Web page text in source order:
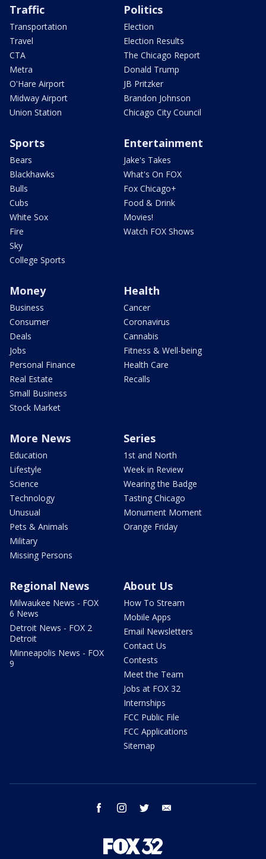
Traffic
Transportation
Travel
CTA
Metra
O'Hare Airport
Midway Airport
Union Station
Politics
Election
Election Results
The Chicago Report
Donald Trump
JB Pritzker
Brandon Johnson
Chicago City Council
Sports
Bears
Blackhawks
Bulls
Cubs
White Sox
Fire
Sky
College Sports
Entertainment
Jake's Takes
What's On FOX
Fox Chicago+
Food & Drink
Movies!
Watch FOX Shows
Money
Business
Consumer
Deals
Jobs
Personal Finance
Real Estate
Small Business
Stock Market
Health
Cancer
Coronavirus
Cannabis
Fitness & Well-being
Health Care
Recalls
More News
Education
Lifestyle
Science
Technology
Unusual
Pets & Animals
Military
Missing Persons
Series
1st and North
Week in Review
Wearing the Badge
Tasting Chicago
Monument Moment
Orange Friday
Regional News
Milwaukee News - FOX
6 News
Detroit News - FOX 2
Detroit
Minneapolis News - FOX
9
About Us
How To Stream
Mobile Apps
Email Newsletters
Contact Us
Contests
Meet the Team
Jobs at FOX 32
Internships
FCC Public File
FCC Applications
Sitemap
facebook instagram twitter